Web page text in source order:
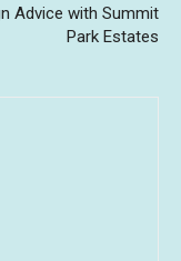
Advice with Summit
Park Estates